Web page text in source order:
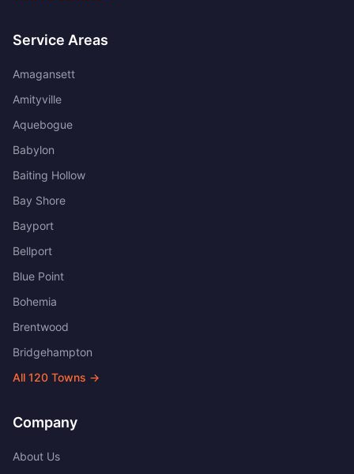
Service Areas
Amagansett
Amityville
Aquebogue
Babylon
Baiting Hollow
Bay Shore
Bayport
Bellport
Blue Point
Bohemia
Brentwood
Bridgehampton
All 120 Towns →
Company
About Us